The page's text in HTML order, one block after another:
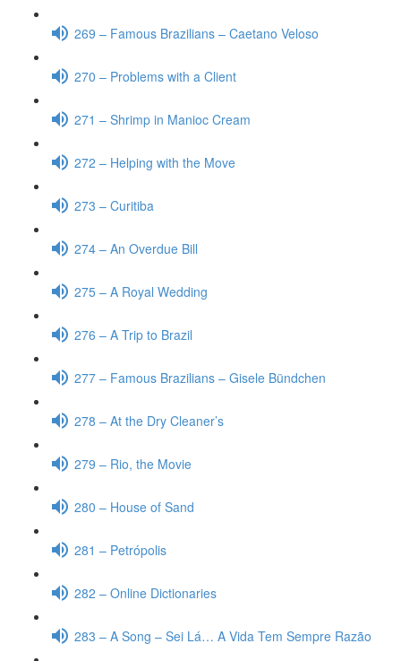
269 – Famous Brazilians – Caetano Veloso
270 – Problems with a Client
271 – Shrimp in Manioc Cream
272 – Helping with the Move
273 – Curitiba
274 – An Overdue Bill
275 – A Royal Wedding
276 – A Trip to Brazil
277 – Famous Brazilians – Gisele Bündchen
278 – At the Dry Cleaner’s
279 – Rio, the Movie
280 – House of Sand
281 – Petrópolis
282 – Online Dictionaries
283 – A Song – Sei Lá… A Vida Tem Sempre Razão